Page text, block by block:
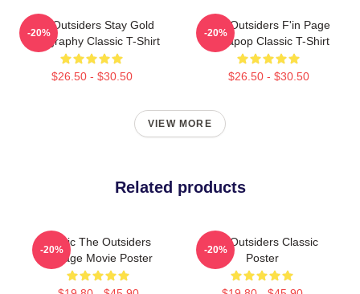
The Outsiders Stay Gold
Typography Classic T-Shirt
$26.50 - $30.50
-20%
The Outsiders F'in Page
Sodapop Classic T-Shirt
$26.50 - $30.50
-20%
VIEW MORE
Related products
Music The Outsiders
Vintage Movie Poster
-20%
The Outsiders Classic
Poster
-20%